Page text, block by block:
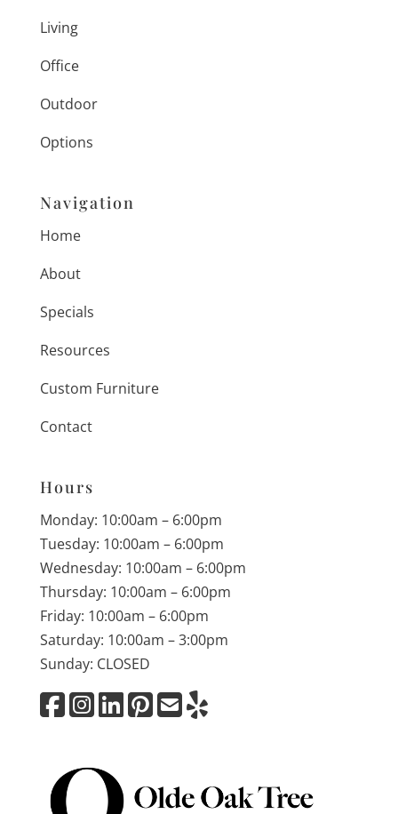
Living
Office
Outdoor
Options
Navigation
Home
About
Specials
Resources
Custom Furniture
Contact
Hours
Monday: 10:00am – 6:00pm
Tuesday: 10:00am – 6:00pm
Wednesday: 10:00am – 6:00pm
Thursday: 10:00am – 6:00pm
Friday: 10:00am – 6:00pm
Saturday: 10:00am – 3:00pm
Sunday: CLOSED